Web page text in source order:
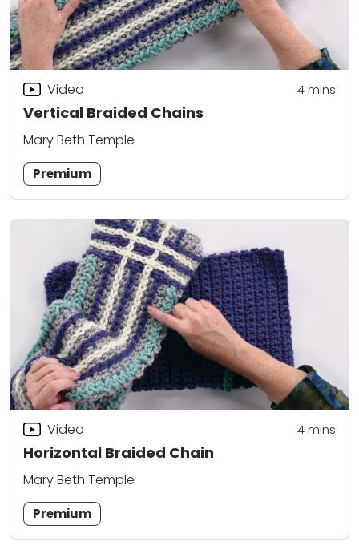
Vertical Braided Chains
Video 4mins
Mary Beth Temple
Premium
Horizontal Braided Chain
Video 4mins
Mary Beth Temple
Premium